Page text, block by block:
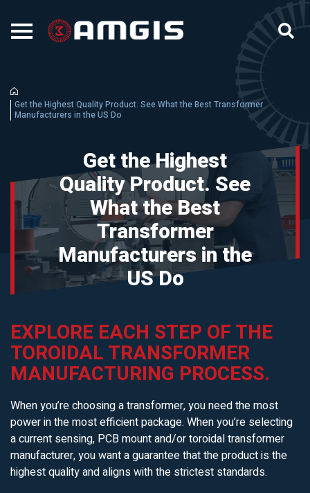
Get the Highest Quality Product. See What the Best Transformer
Manufacturers in the US Do
Get the Highest
Quality Product. See
What the Best
Transformer
Manufacturers in the
US Do
EXPLORE EACH STEP OF THE
TOROIDAL TRANSFORMER
MANUFACTURING PROCESS.
When you’re choosing a transformer, you need the most
power in the most efficient package. When you’re selecting
a current sensing, PCB mount and/or toroidal transformer
manufacturer, you want a guarantee that the product is the
highest quality and aligns with the strictest standards.